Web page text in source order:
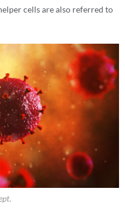
cells are also referred to